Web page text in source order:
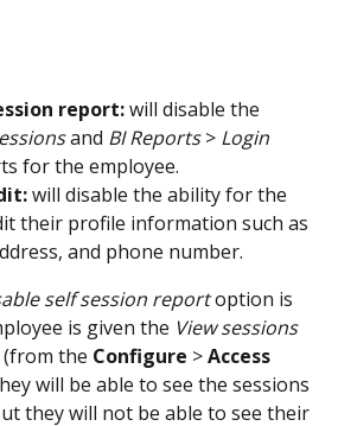
report: will disable the
and BI Reports > Login
for the employee.
will disable the ability for the
their profile information such as
and phone number.
self session report option is
is given the View sessions
the Configure > Access
will be able to see the sessions
they will not be able to see their